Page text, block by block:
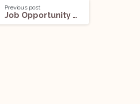
Previous post
Job Opportunity (Law Researcher) @ Office of the Judge of Delhi High Court: Apply Now!